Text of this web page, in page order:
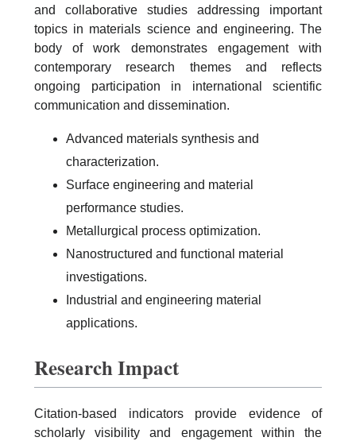
and collaborative studies addressing important
topics in materials science and engineering. The
body of work demonstrates engagement with
contemporary research themes and reflects
ongoing participation in international scientific
communication and dissemination.
Advanced materials synthesis and
characterization.
Surface engineering and material
performance studies.
Metallurgical process optimization.
Nanostructured and functional material
investigations.
Industrial and engineering material
applications.
Research Impact
Citation-based indicators provide evidence of
scholarly visibility and engagement within the